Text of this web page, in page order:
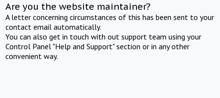
Are you the website maintainer?
A letter concerning circumstances of this has been sent to your
contact email automatically.
You can also get in touch with out support team using your
Control Panel "Help and Support" section or in any other
convenient way.